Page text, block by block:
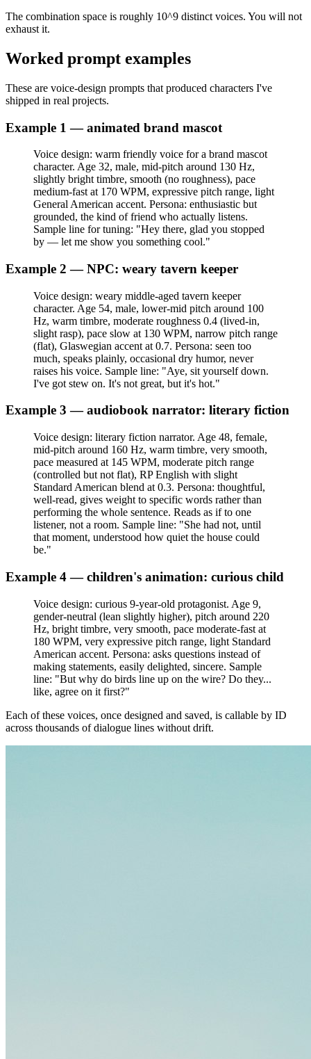
The combination space is roughly 10^9 distinct voices. You will not
exhaust it.
Worked prompt examples
These are voice-design prompts that produced characters I've
shipped in real projects.
Example 1 — animated brand mascot
Voice design: warm friendly voice for a brand mascot
character. Age 32, male, mid-pitch around 130 Hz,
slightly bright timbre, smooth (no roughness), pace
medium-fast at 170 WPM, expressive pitch range, light
General American accent. Persona: enthusiastic but
grounded, the kind of friend who actually listens.
Sample line for tuning: "Hey there, glad you stopped
by — let me show you something cool."
Example 2 — NPC: weary tavern keeper
Voice design: weary middle-aged tavern keeper
character. Age 54, male, lower-mid pitch around 100
Hz, warm timbre, moderate roughness 0.4 (lived-in,
slight rasp), pace slow at 130 WPM, narrow pitch range
(flat), Glaswegian accent at 0.7. Persona: seen too
much, speaks plainly, occasional dry humor, never
raises his voice. Sample line: "Aye, sit yourself down.
I've got stew on. It's not great, but it's hot."
Example 3 — audiobook narrator: literary fiction
Voice design: literary fiction narrator. Age 48, female,
mid-pitch around 160 Hz, warm timbre, very smooth,
pace measured at 145 WPM, moderate pitch range
(controlled but not flat), RP English with slight
Standard American blend at 0.3. Persona: thoughtful,
well-read, gives weight to specific words rather than
performing the whole sentence. Reads as if to one
listener, not a room. Sample line: "She had not, until
that moment, understood how quiet the house could
be."
Example 4 — children's animation: curious child
Voice design: curious 9-year-old protagonist. Age 9,
gender-neutral (lean slightly higher), pitch around 220
Hz, bright timbre, very smooth, pace moderate-fast at
180 WPM, very expressive pitch range, light Standard
American accent. Persona: asks questions instead of
making statements, easily delighted, sincere. Sample
line: "But why do birds line up on the wire? Do they...
like, agree on it first?"
Each of these voices, once designed and saved, is callable by ID
across thousands of dialogue lines without drift.